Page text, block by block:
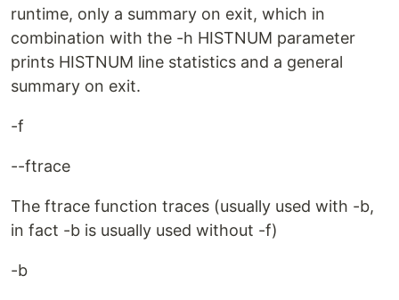
runtime, only a summary on exit, which in
combination with the -h HISTNUM parameter
prints HISTNUM line statistics and a general
summary on exit.
-f
--ftrace
The ftrace function traces (usually used with -b,
in fact -b is usually used without -f)
-b